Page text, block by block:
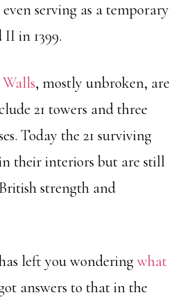
serving as a temporary
in 1399.
, mostly unbroken, are
21 towers and three
Today the 21 surviving
their interiors but are still
strength and
left you wonderingwhat
answers to that in the